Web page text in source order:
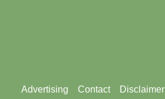
Footer
Advertising Contact Disclaimer